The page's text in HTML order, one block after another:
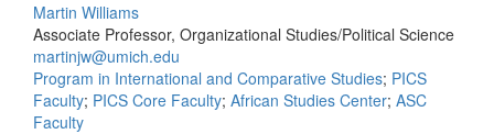
Martin Williams
Associate Professor, Organizational Studies/Political Science
martinjw@umich.edu
Program in International and Comparative Studies; PICS
Faculty; PICS Core Faculty; African Studies Center; ASC
Faculty